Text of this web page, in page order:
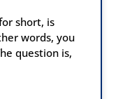
short, is
words, you
question is,